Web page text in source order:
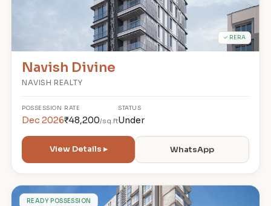
✓ RERA
Navish Divine
NAVISH REALTY
POSSESSION
Dec 2026
RATE
₹48,200/sq.ft
STATUS
Under
View Details ▸ WhatsApp
READY POSSESSION